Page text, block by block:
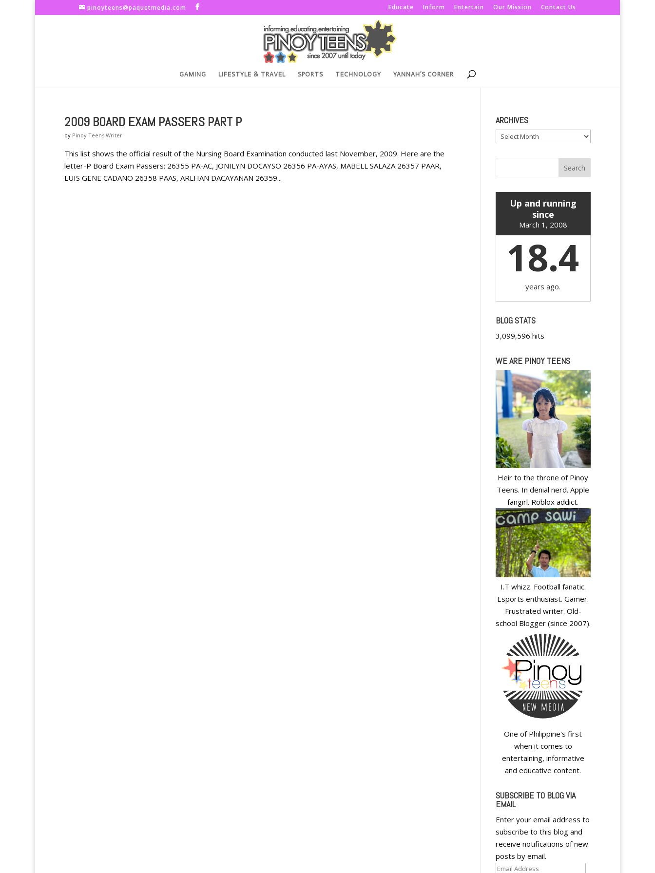
pinoyteens@paquetmedia.com Educate Inform Entertain Our Mission Contact Us
GAMING LIFESTYLE & TRAVEL SPORTS TECHNOLOGY YANNAH’S CORNER
2009 BOARD EXAM PASSERS PART P
by Pinoy Teens Writer
This list shows the official result of the Nursing Board Examination conducted last November, 2009. Here are the
letter-P Board Exam Passers: 26355 PA-AC, JONILYN DOCAYSO 26356 PA-AYAS, MABELL SALAZA 26357 PAAR,
LUIS GENE CADANO 26358 PAAS, ARLHAN DACAYANAN 26359...
ARCHIVES
Archives
Up and running
since
March 1, 2008
18.4
years ago.
BLOG STATS
3,099,596 hits
WE ARE PINOY TEENS
Heir to the throne of Pinoy
Teens. In denial nerd. Apple
fangirl. Roblox addict.
I.T whizz. Football fanatic.
Esports enthusiast. Gamer.
Frustrated writer. Old-
school Blogger (since 2007).
One of Philippine's first
when it comes to
entertaining, informative
and educative content.
SUBSCRIBE TO BLOG VIA
EMAIL
Enter your email address to
subscribe to this blog and
receive notifications of new
posts by email.
Email